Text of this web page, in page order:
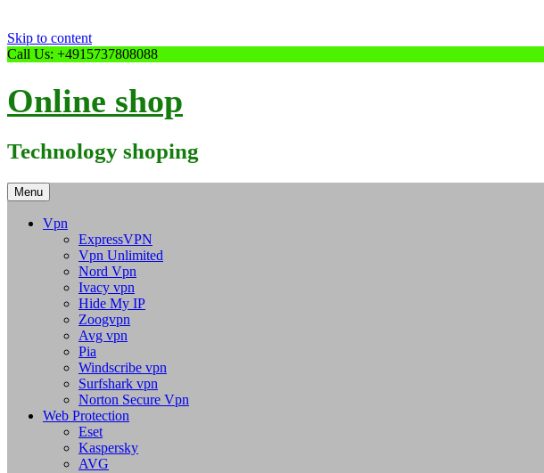
Skip to content
Call Us: +4915737808088
Online shop
Technology shoping
Menu
Vpn
ExpressVPN
Vpn Unlimited
Nord Vpn
Ivacy vpn
Hide My IP
Zoogvpn
Avg vpn
Pia
Windscribe vpn
Surfshark vpn
Norton Secure Vpn
Web Protection
Eset
Kaspersky
AVG